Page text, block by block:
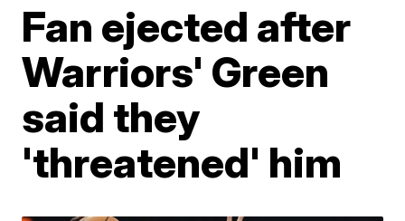
Fan ejected after
Warriors' Green
said they
'threatened' him